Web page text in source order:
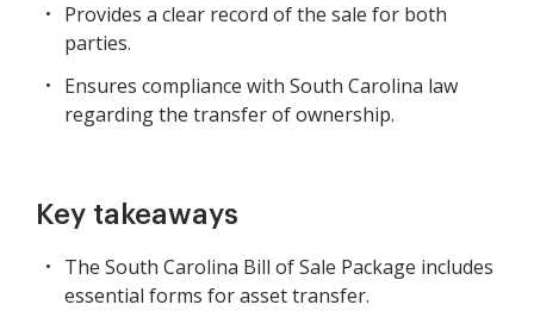
Provides a clear record of the sale for both
parties.
Ensures compliance with South Carolina law
regarding the transfer of ownership.
Key takeaways
The South Carolina Bill of Sale Package includes
essential forms for asset transfer.